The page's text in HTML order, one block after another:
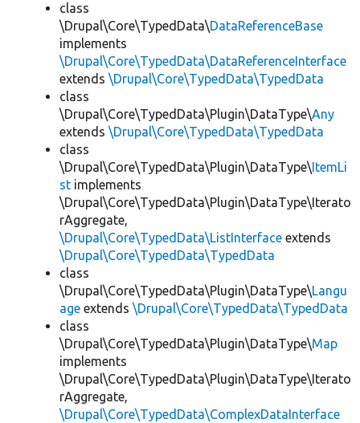
class
\Drupal\Core\TypedData\DataReferenceBase
implements
\Drupal\Core\TypedData\DataReferenceInterface
extends \Drupal\Core\TypedData\TypedData
class
\Drupal\Core\TypedData\Plugin\DataType\Any
extends \Drupal\Core\TypedData\TypedData
class
\Drupal\Core\TypedData\Plugin\DataType\ItemLi
st implements
\Drupal\Core\TypedData\Plugin\DataType\Iterato
rAggregate,
\Drupal\Core\TypedData\ListInterface extends
\Drupal\Core\TypedData\TypedData
class
\Drupal\Core\TypedData\Plugin\DataType\Langu
age extends \Drupal\Core\TypedData\TypedData
class
\Drupal\Core\TypedData\Plugin\DataType\Map
implements
\Drupal\Core\TypedData\Plugin\DataType\Iterato
rAggregate,
\Drupal\Core\TypedData\ComplexDataInterface